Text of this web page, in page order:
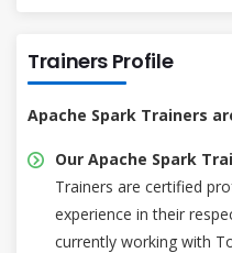
Trainers Profile
Apache Spark Trainers
Our Apache Spark
Trainers are certified
experience in their
currently working with